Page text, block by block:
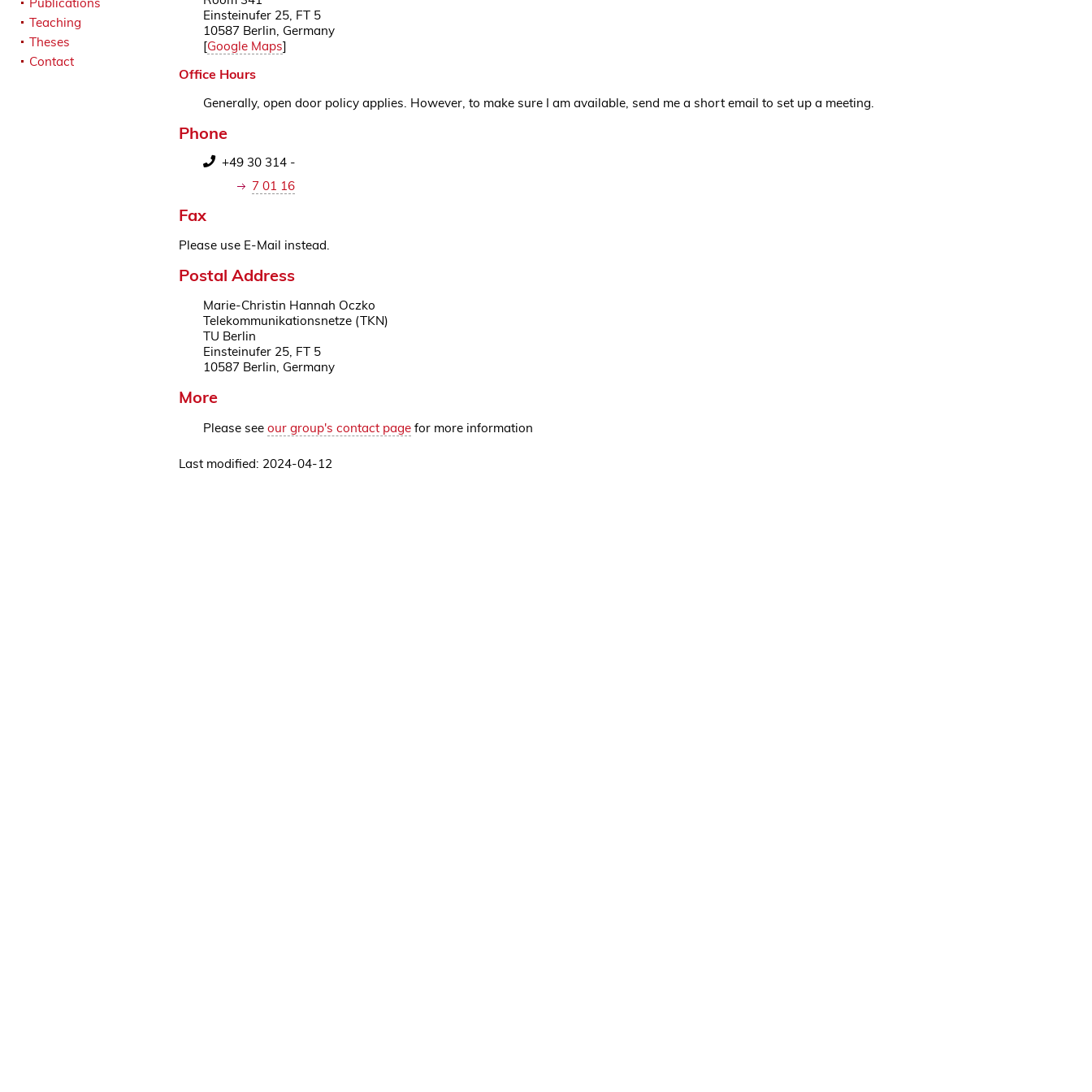
Teaching
Theses
Contact
Einsteinufer 25, FT 5
10587 Berlin, Germany
[Google Maps]
Office Hours
Generally, open door policy applies. However, to make sure I am available, send me a short email to set up a meeting.
Phone
+49 30 314 -
7 01 16
Fax
Please use E-Mail instead.
Postal Address
Marie-Christin Hannah Oczko
Telekommunikationsnetze (TKN)
TU Berlin
Einsteinufer 25, FT 5
10587 Berlin, Germany
More
Please see our group's contact page for more information
Last modified: 2024-04-12